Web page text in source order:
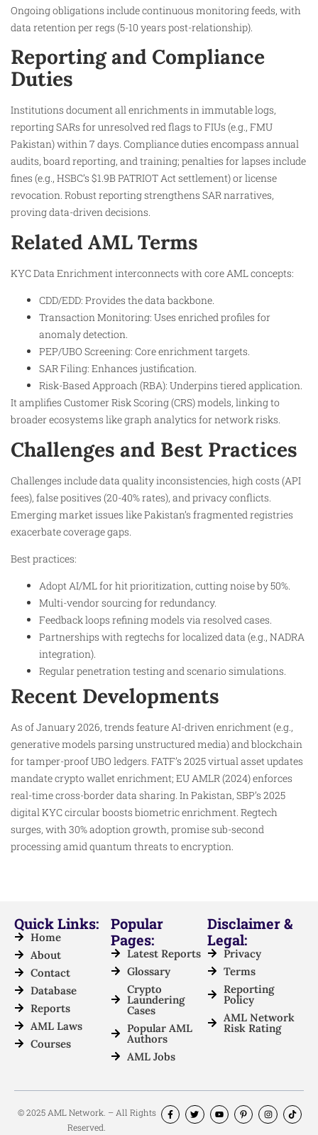
Ongoing obligations include continuous monitoring feeds, with
data retention per regs (5-10 years post-relationship).​
Reporting and Compliance
Duties
Institutions document all enrichments in immutable logs,
reporting SARs for unresolved red flags to FIUs (e.g., FMU
Pakistan) within 7 days. Compliance duties encompass annual
audits, board reporting, and training; penalties for lapses include
fines (e.g., HSBC’s $1.9B PATRIOT Act settlement) or license
revocation. Robust reporting strengthens SAR narratives,
proving data-driven decisions.​
Related AML Terms
KYC Data Enrichment interconnects with core AML concepts:
CDD/EDD: Provides the data backbone.​
Transaction Monitoring: Uses enriched profiles for
anomaly detection.​
PEP/UBO Screening: Core enrichment targets.​
SAR Filing: Enhances justification.​
Risk-Based Approach (RBA): Underpins tiered application.​
It amplifies Customer Risk Scoring (CRS) models, linking to
broader ecosystems like graph analytics for network risks.
Challenges and Best Practices
Challenges include data quality inconsistencies, high costs (API
fees), false positives (20-40% rates), and privacy conflicts.
Emerging market issues like Pakistan’s fragmented registries
exacerbate coverage gaps.​
Best practices:
Adopt AI/ML for hit prioritization, cutting noise by 50%.​
Multi-vendor sourcing for redundancy.
Feedback loops refining models via resolved cases.
Partnerships with regtechs for localized data (e.g., NADRA
integration).
Regular penetration testing and scenario simulations.​
Recent Developments
As of January 2026, trends feature AI-driven enrichment (e.g.,
generative models parsing unstructured media) and blockchain
for tamper-proof UBO ledgers. FATF’s 2025 virtual asset updates
mandate crypto wallet enrichment; EU AMLR (2024) enforces
real-time cross-border data sharing. In Pakistan, SBP’s 2025
digital KYC circular boosts biometric enrichment. Regtech
surges, with 30% adoption growth, promise sub-second
processing amid quantum threats to encryption.​
Quick Links:
Home
About
Contact
Database
Reports
AML Laws
Courses
Popular
Pages:
Latest Reports
Glossary
Crypto
Laundering
Cases
Popular AML
Authors
AML Jobs
Disclaimer &
Legal:
Privacy
Terms
Reporting
Policy
AML Network
Risk Rating
© 2025 AML Network. – All Rights
Reserved.